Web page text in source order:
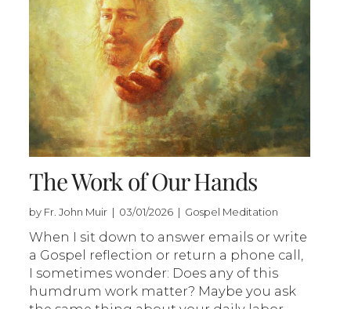
The Work of Our Hands
by Fr. John Muir | 03/01/2026 | Gospel Meditation
When I sit down to answer emails or write
a Gospel reflection or return a phone call,
I sometimes wonder: Does any of this
humdrum work matter? Maybe you ask